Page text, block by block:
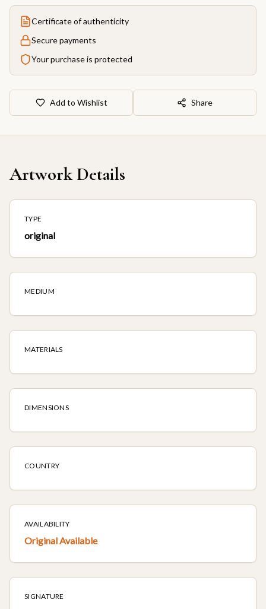
Certificate of authenticity
Secure payments
Your purchase is protected
Add to Wishlist Share
Artwork Details
TYPE
original
MEDIUM
MATERIALS
DIMENSIONS
COUNTRY
AVAILABILITY
Original Available
SIGNATURE